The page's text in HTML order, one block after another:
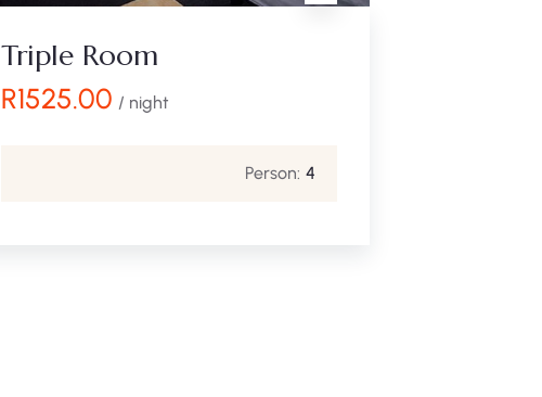
Triple Room
R1525.00 / night
Person: 4